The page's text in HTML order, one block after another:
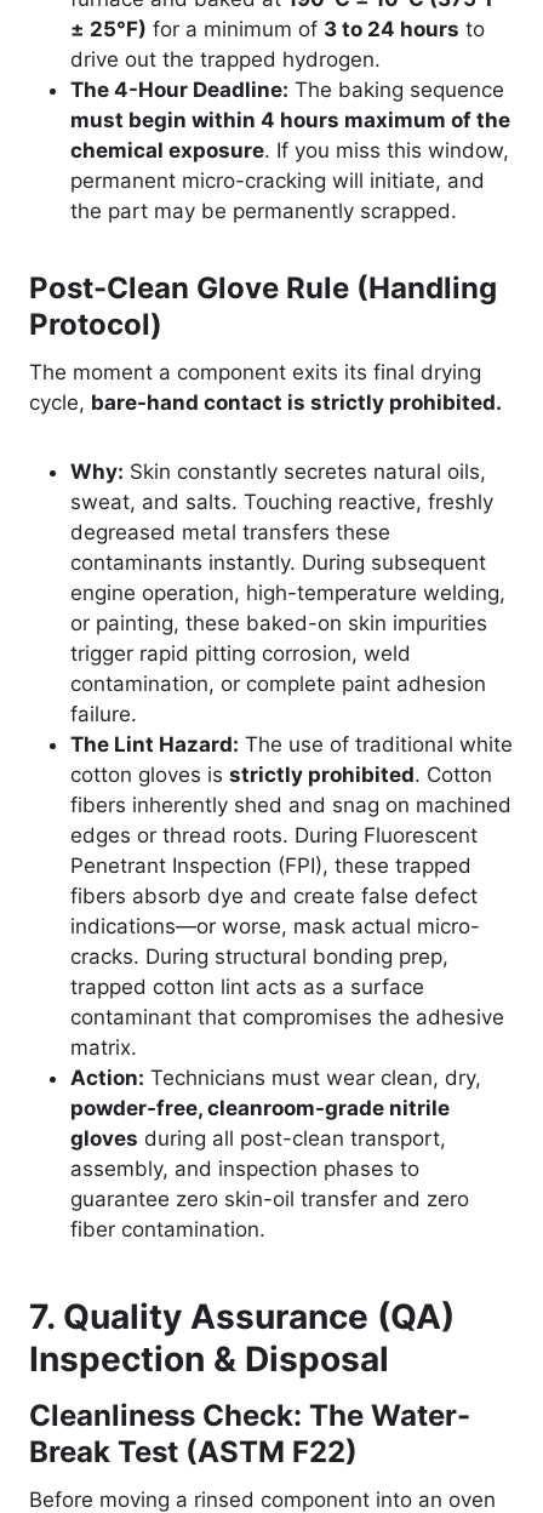
± 25°F) for a minimum of 3 to 24 hours to
drive out the trapped hydrogen.
The 4-Hour Deadline: The baking sequence
must begin within 4 hours maximum of the
chemical exposure. If you miss this window,
permanent micro-cracking will initiate, and
the part may be permanently scrapped.
Post-Clean Glove Rule (Handling
Protocol)
The moment a component exits its final drying
cycle, bare-hand contact is strictly prohibited.
Why: Skin constantly secretes natural oils,
sweat, and salts. Touching reactive, freshly
degreased metal transfers these
contaminants instantly. During subsequent
engine operation, high-temperature welding,
or painting, these baked-on skin impurities
trigger rapid pitting corrosion, weld
contamination, or complete paint adhesion
failure.
The Lint Hazard: The use of traditional white
cotton gloves is strictly prohibited. Cotton
fibers inherently shed and snag on machined
edges or thread roots. During Fluorescent
Penetrant Inspection (FPI), these trapped
fibers absorb dye and create false defect
indications—or worse, mask actual micro-
cracks. During structural bonding prep,
trapped cotton lint acts as a surface
contaminant that compromises the adhesive
matrix.
Action: Technicians must wear clean, dry,
powder-free, cleanroom-grade nitrile
gloves during all post-clean transport,
assembly, and inspection phases to
guarantee zero skin-oil transfer and zero
fiber contamination.
7. Quality Assurance (QA)
Inspection & Disposal
Cleanliness Check: The Water-
Break Test (ASTM F22)
Before moving a rinsed component into an oven